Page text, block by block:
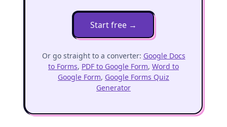
Start free →
Or go straight to a converter: Google Docs
to Forms, PDF to Google Form, Word to
Google Form, Google Forms Quiz
Generator